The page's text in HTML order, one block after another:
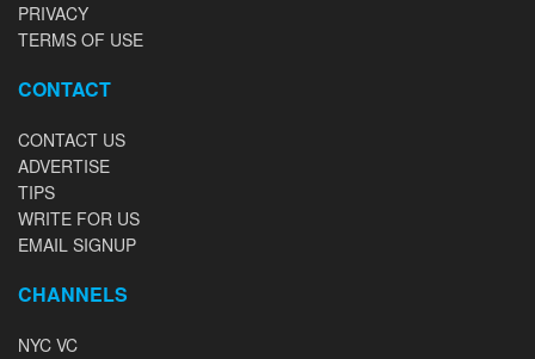
PRIVACY
TERMS OF USE
CONTACT
CONTACT US
ADVERTISE
TIPS
WRITE FOR US
EMAIL SIGNUP
CHANNELS
NYC VC